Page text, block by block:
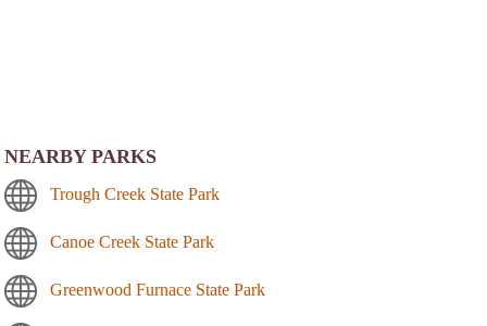
NEARBY PARKS
Trough Creek State Park
Canoe Creek State Park
Greenwood Furnace State Park